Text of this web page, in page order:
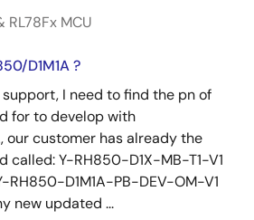
RL78Fx MCU
D1M1A ?
support, I need to find the pn of
for to develop with
our customer has already the
called: Y-RH850-D1X-MB-T1-V1
RH850-D1M1A-PB-DEV-OM-V1
new updated ...